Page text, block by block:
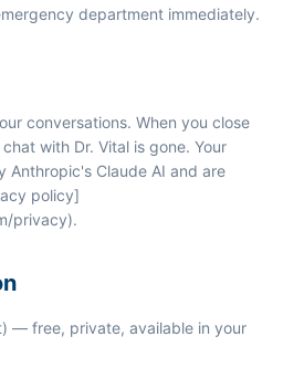
department immediately.
conversations. When you close
with Dr. Vital is gone. Your
Anthropic's Claude AI and are
policy]
privacy).
— free, private, available in your